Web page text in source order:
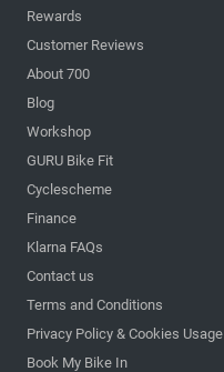
Rewards
Customer Reviews
About 700
Blog
Workshop
GURU Bike Fit
Cyclescheme
Finance
Klarna FAQs
Contact us
Terms and Conditions
Privacy Policy & Cookies Usage
Book My Bike In